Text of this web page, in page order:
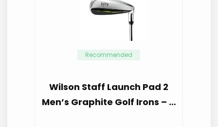
Recommended
Wilson Staff Launch Pad 2
Men’s Graphite Golf Irons – …